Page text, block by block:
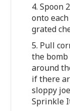
4. Spoon
onto
grated
5. Pull
the
around
if there
sloppy
Sprinkle